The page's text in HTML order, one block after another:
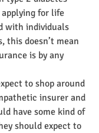
for life
with individuals
this doesn’t mean
is by any
to shop around
insurer and
have some kind of
should expect to